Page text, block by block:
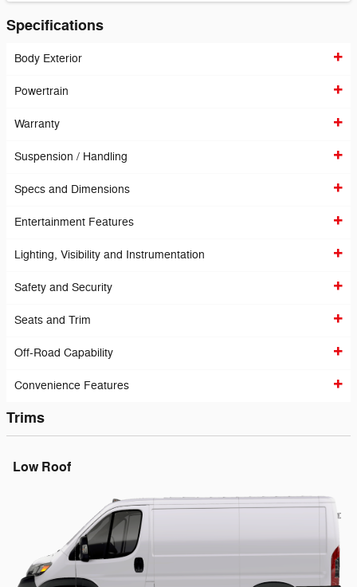
Specifications
Body Exterior
Powertrain
Warranty
Suspension / Handling
Specs and Dimensions
Entertainment Features
Lighting, Visibility and Instrumentation
Safety and Security
Seats and Trim
Off-Road Capability
Convenience Features
Trims
Low Roof